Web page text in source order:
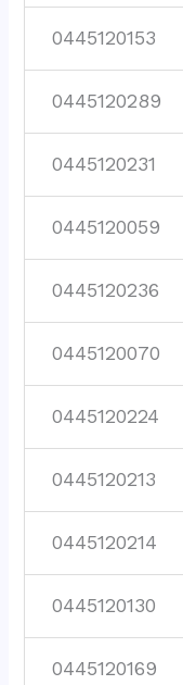
0445120153
0445120289
0445120231
0445120059
0445120236
0445120070
0445120224
0445120213
0445120214
0445120130
0445120169